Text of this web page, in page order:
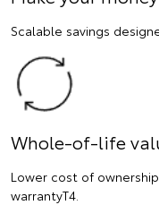
Scalable savings
Whole-of-life
Lower cost of
warrantyT4.